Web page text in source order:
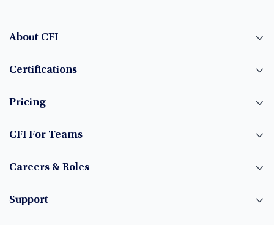
About CFI
Certifications
Pricing
CFI For Teams
Careers & Roles
Support